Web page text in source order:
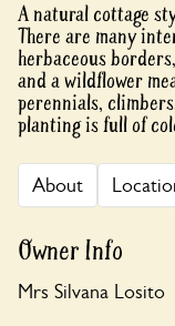
A natural cottage
There are many
herbaceous
and a wildflower
perennials,
planting is full of
About
Owner Info
Mrs Silvana Losito